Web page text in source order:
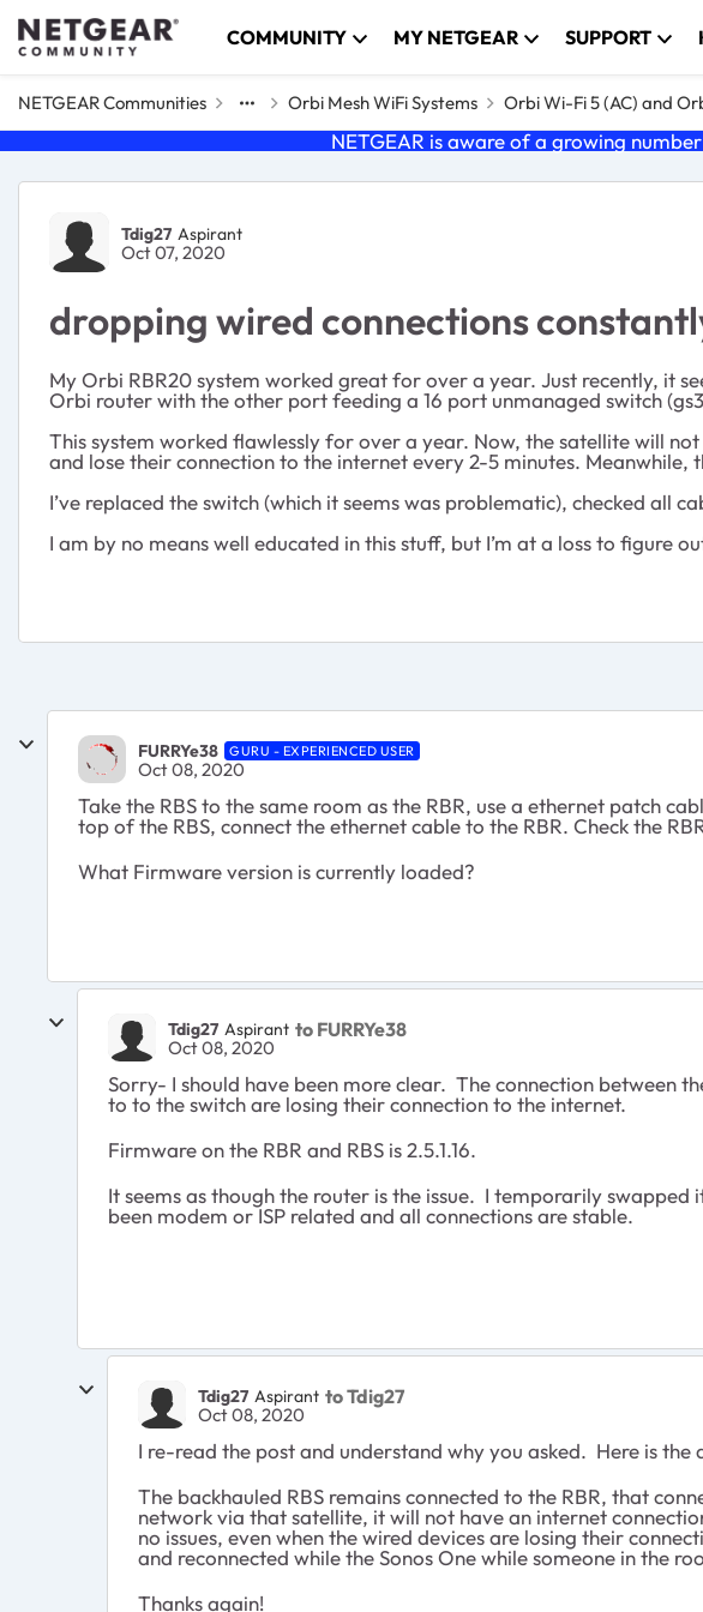
Skip to content COMMUNITY MY NETGEAR SUPPORT
NETGEAR Communities Orbi Mesh WiFi Systems Orbi Wi-Fi 5 (AC) and
NETGEAR is aware of a growing
Forum Discussion
Tdig27 Aspirant
Oct 07, 2020
dropping wired connections
My Orbi RBR20 system worked great for over a year. Just recently, it
Orbi router with the other port feeding a 16 port unmanaged switch
This system worked flawlessly for over a year. Now, the satellite will
and lose their connection to the internet every 2-5 minutes. Meanwhile,
I’ve replaced the switch (which it seems was problematic), checked all
I am by no means well educated in this stuff, but I’m at a loss to figure
FURRYe38 GURU - EXPERIENCED USER
Oct 08, 2020
Take the RBS to the same room as the RBR, use a ethernet patch
top of the RBS, connect the ethernet cable to the RBR. Check the
What Firmware version is currently loaded?
Tdig27 Aspirant to FURRYe38
Oct 08, 2020
Sorry- I should have been more clear. The connection between
to to the switch are losing their connection to the internet.
Firmware on the RBR and RBS is 2.5.1.16.
It seems as though the router is the issue. I temporarily
been modem or ISP related and all connections are stable.
Tdig27 Aspirant to Tdig27
Oct 08, 2020
I re-read the post and understand why you asked. Here is
The backhauled RBS remains connected to the RBR, that
network via that satellite, it will not have an internet
no issues, even when the wired devices are losing their
and reconnected while the Sonos One while someone in the
Thanks again!